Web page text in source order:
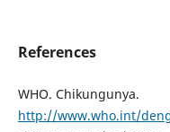
References
WHO. Chikungunya.
http://www.who.int/